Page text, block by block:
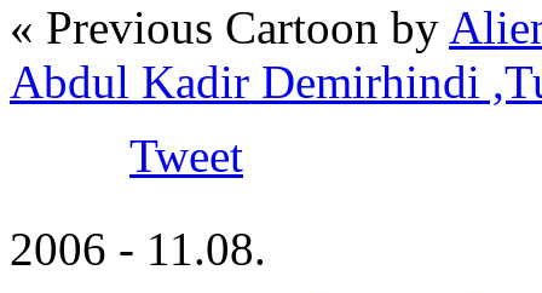
« Previous Cartoon by
Abdul Kadir Demirhindi
Tweet
2006 - 11.08.